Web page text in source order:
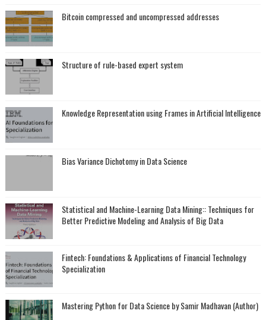
Bitcoin compressed and uncompressed addresses
Structure of rule-based expert system
Knowledge Representation using Frames in Artificial Intelligence
Bias Variance Dichotomy in Data Science
Statistical and Machine-Learning Data Mining:: Techniques for
Better Predictive Modeling and Analysis of Big Data
Fintech: Foundations & Applications of Financial Technology
Specialization
Mastering Python for Data Science by Samir Madhavan (Author)